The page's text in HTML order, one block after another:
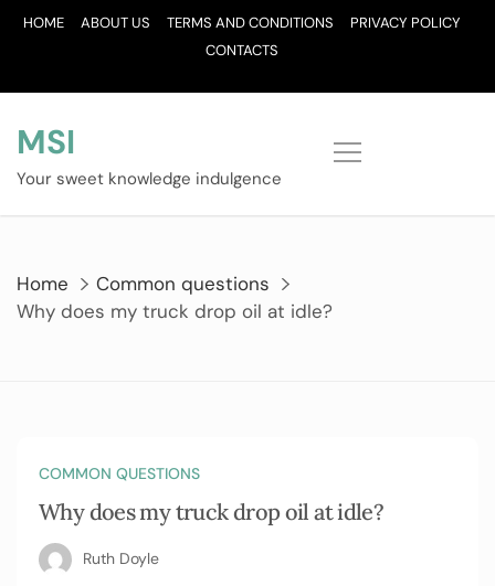
SkipHOME ABOUT US TERMS AND CONDITIONS
PRIVACY POLICY
CONTACTS
MSI
Your sweet knowledge indulgence
Home
Common questions
Why does my truck drop oil at idle?
COMMON QUESTIONS
Why does my truck drop oil at idle?
Ruth Doyle